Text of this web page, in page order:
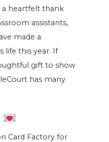
heartfelt thank
assistants,
made a
life this year. If
gift to show
has many
Card Factory for